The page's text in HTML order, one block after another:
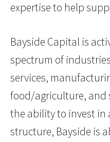
expertise to help
Bayside Capital is
spectrum of
services,
food/agriculture, and
the ability to invest in
structure, Bayside is